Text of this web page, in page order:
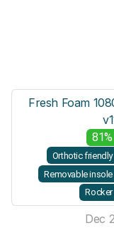
Fresh Foam
81%
Orthotic friendly
Removable insole
Rocker
Dec